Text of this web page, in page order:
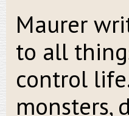
Maurer
to all
control
monsters,